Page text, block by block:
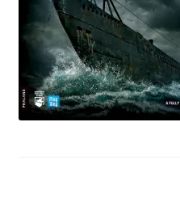
Contact Us
My Account